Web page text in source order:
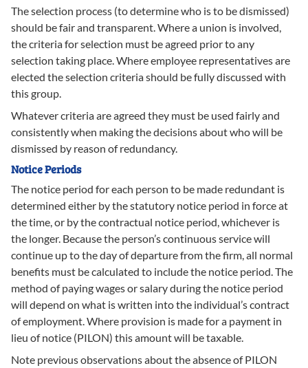
The selection process (to determine who is to be dismissed)
should be fair and transparent. Where a union is involved,
the criteria for selection must be agreed prior to any
selection taking place. Where employee representatives are
elected the selection criteria should be fully discussed with
this group.
Whatever criteria are agreed they must be used fairly and
consistently when making the decisions about who will be
dismissed by reason of redundancy.
Notice Periods
The notice period for each person to be made redundant is
determined either by the statutory notice period in force at
the time, or by the contractual notice period, whichever is
the longer. Because the person’s continuous service will
continue up to the day of departure from the firm, all normal
benefits must be calculated to include the notice period. The
method of paying wages or salary during the notice period
will depend on what is written into the individual’s contract
of employment. Where provision is made for a payment in
lieu of notice (PILON) this amount will be taxable.
Note previous observations about the absence of PILON